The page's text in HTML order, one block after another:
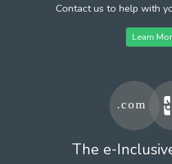
Contact us to help with
Learn
The e-